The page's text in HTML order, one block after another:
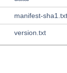
manifest-
version.txt